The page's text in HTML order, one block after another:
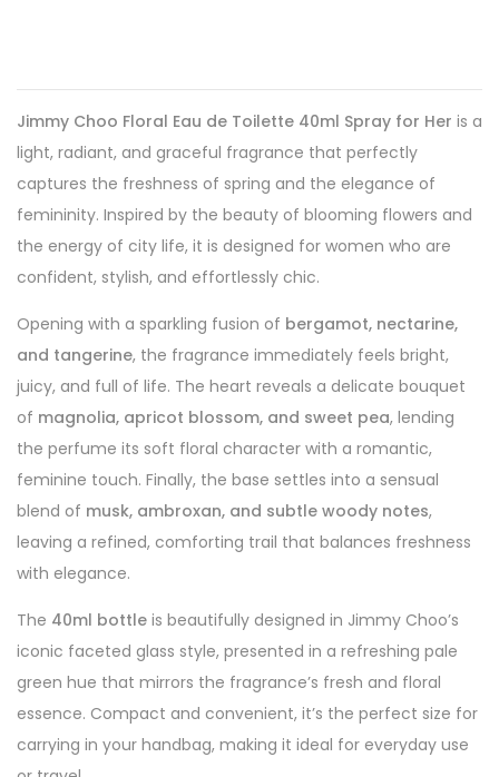
Jimmy Choo Floral Eau de Toilette 40ml Spray for Her is a
light, radiant, and graceful fragrance that perfectly
captures the freshness of spring and the elegance of
femininity. Inspired by the beauty of blooming flowers and
the energy of city life, it is designed for women who are
confident, stylish, and effortlessly chic.
Opening with a sparkling fusion of bergamot, nectarine,
and tangerine, the fragrance immediately feels bright,
juicy, and full of life. The heart reveals a delicate bouquet
of magnolia, apricot blossom, and sweet pea, lending
the perfume its soft floral character with a romantic,
feminine touch. Finally, the base settles into a sensual
blend of musk, ambroxan, and subtle woody notes,
leaving a refined, comforting trail that balances freshness
with elegance.
The 40ml bottle is beautifully designed in Jimmy Choo’s
iconic faceted glass style, presented in a refreshing pale
green hue that mirrors the fragrance’s fresh and floral
essence. Compact and convenient, it’s the perfect size for
carrying in your handbag, making it ideal for everyday use